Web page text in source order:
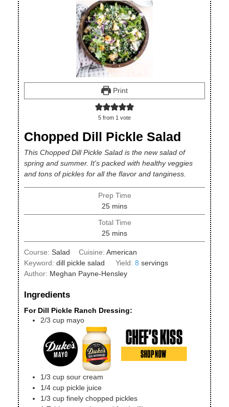
Print
5 from 1 vote
Chopped Dill Pickle Salad
This Chopped Dill Pickle Salad is the new salad of
spring and summer. It's packed with healthy veggies
and tons of pickles for all the flavor and tanginess.
Prep Time
25minutes
mins
Total Time
25minutes
mins
Course: Salad Cuisine: American
Keyword: dill pickle salad Yield: 8 servings
Author: Meghan Payne-Hensley
Ingredients
For Dill Pickle Ranch Dressing:
2/3 cup mayo
1/3 cup sour cream
1/4 cup pickle juice
1/3 cup finely chopped pickles